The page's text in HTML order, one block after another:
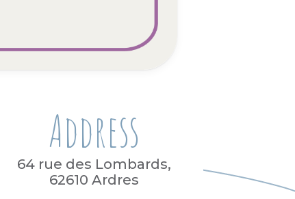
Address
64 rue des Lombards,
62610 Ardres